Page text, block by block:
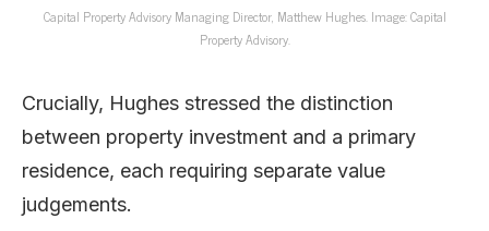
Capital Property Advisory Managing Director, Matthew Hughes. Image: Capital
Property Advisory.
Crucially, Hughes stressed the distinction
between property investment and a primary
residence, each requiring separate value
judgements.